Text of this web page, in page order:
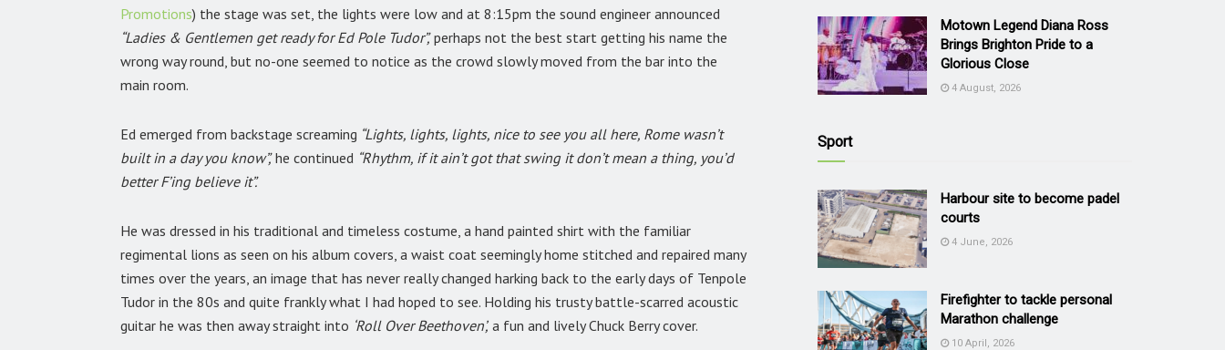
Promotions) the stage was set, the lights were low and at 8:15pm the sound engineer announced
“Ladies & Gentlemen get ready for Ed Pole Tudor”,perhaps not the best start getting his name the
wrong way round, but no-one seemed to notice as the crowd slowly moved from the bar into the
main room.
Ed emerged from backstage screaming “Lights, lights, lights, nice to see you all here, Rome wasn’t
built in a day you know”,he continued “Rhythm, if it ain’t got that swing it don’t mean a thing, you’d
better F’ing believe it”.
He was dressed in his traditional and timeless costume, a hand painted shirt with the familiar
regimental lions as seen on his album covers, a waist coat seemingly home stitched and repaired many
times over the years, an image that has never really changed harking back to the early days of Tenpole
Tudor in the 80s and quite frankly what I had hoped to see. Holding his trusty battle-scarred acoustic
guitar he was then away straight into ‘Roll Over Beethoven’, a fun and lively Chuck Berry cover.
Motown Legend Diana Ross
Brings Brighton Pride to a
Glorious Close
4 August, 2026
Sport
Harbour site to become padel
courts
4 June, 2026
Firefighter to tackle personal
Marathon challenge
10 April, 2026